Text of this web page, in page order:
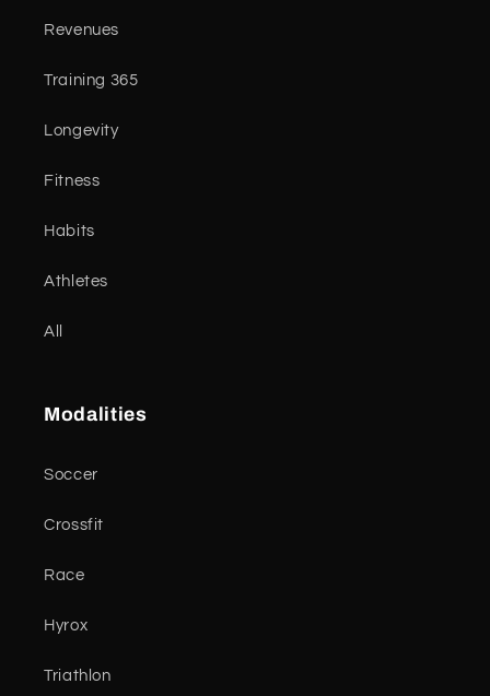
Revenues
Training 365
Longevity
Fitness
Habits
Athletes
All
Modalities
Soccer
Crossfit
Race
Hyrox
Triathlon